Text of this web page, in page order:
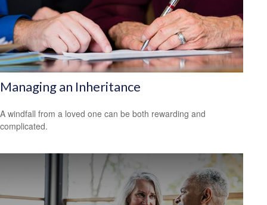
Managing an Inheritance
A windfall from a loved one can be both rewarding and
complicated.